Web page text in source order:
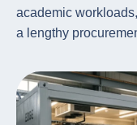
academic
a lengthy